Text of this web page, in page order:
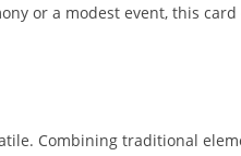
or a modest event, this
Combining traditional